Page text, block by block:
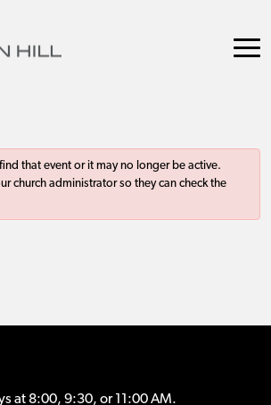
at 8:00, 9:30, or 11:00 AM.